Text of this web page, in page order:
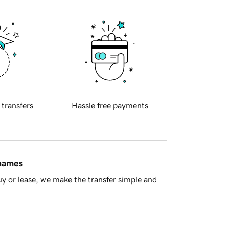
transfers Hassle free payments
or lease, we make the transfer simple and